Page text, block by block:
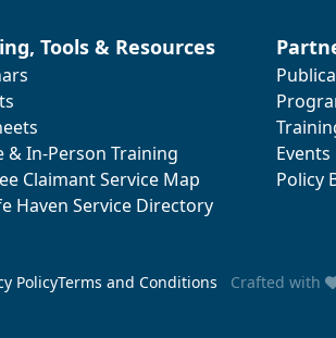
Tools & Resources
& In-Person Training
Claimant Service Map
Haven Service Directory
Events
Policy
PolicyTerms and Conditions Crafted with